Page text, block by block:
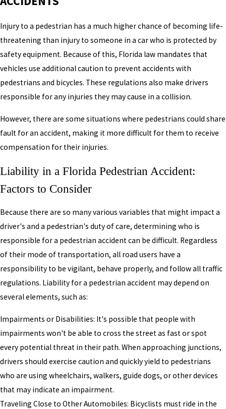
Injury to a pedestrian has a much higher chance of becoming life-
threatening than injury to someone in a car who is protected by
safety equipment. Because of this, Florida law mandates that
vehicles use additional caution to prevent accidents with
pedestrians and bicycles. These regulations also make drivers
responsible for any injuries they may cause in a collision.
However, there are some situations where pedestrians could share
fault for an accident, making it more difficult for them to receive
compensation for their injuries.
Liability in a Florida Pedestrian Accident:
Factors to Consider
Because there are so many various variables that might impact a
driver's and a pedestrian's duty of care, determining who is
responsible for a pedestrian accident can be difficult. Regardless
of their mode of transportation, all road users have a
responsibility to be vigilant, behave properly, and follow all traffic
regulations. Liability for a pedestrian accident may depend on
several elements, such as:
Impairments or Disabilities: It's possible that people with
impairments won't be able to cross the street as fast or spot
every potential threat in their path. When approaching junctions,
drivers should exercise caution and quickly yield to pedestrians
who are using wheelchairs, walkers, guide dogs, or other devices
that may indicate an impairment.
Traveling Close to Other Automobiles: Bicyclists must ride in the